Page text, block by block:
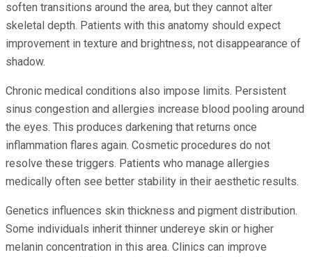
soften transitions around the area, but they cannot alter
skeletal depth. Patients with this anatomy should expect
improvement in texture and brightness, not disappearance of
shadow.
Chronic medical conditions also impose limits. Persistent
sinus congestion and allergies increase blood pooling around
the eyes. This produces darkening that returns once
inflammation flares again. Cosmetic procedures do not
resolve these triggers. Patients who manage allergies
medically often see better stability in their aesthetic results.
Genetics influences skin thickness and pigment distribution.
Some individuals inherit thinner undereye skin or higher
melanin concentration in this area. Clinics can improve